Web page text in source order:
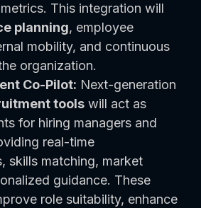
This integration will
planning, employee
mobility, and continuous
organization.
Co-Pilot: Next-generation
tools will act as
for hiring managers and
real-time
skills matching, market
guidance. These
role suitability, enhance